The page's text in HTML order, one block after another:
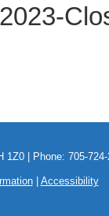
| Phone: 705-
| Accessibility